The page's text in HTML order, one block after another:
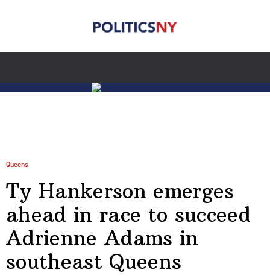
Queens
Ty Hankerson emerges
ahead in race to succeed
Adrienne Adams in
southeast Queens